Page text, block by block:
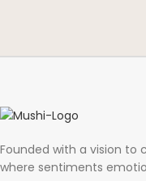
Founded with a vision to
where sentiments